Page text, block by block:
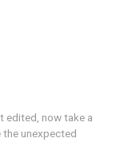
edited, now take a
unexpected